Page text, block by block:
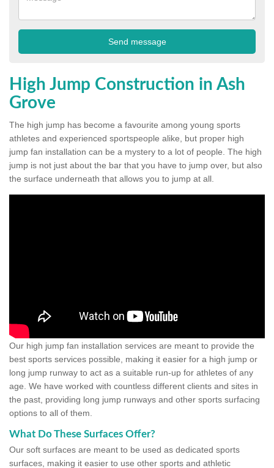
High Jump Construction in Ash
Grove
The high jump has become a favourite among young sports
athletes and experienced sportspeople alike, but proper high
jump fan installation can be a mystery to a lot of people. The high
jump is not just about the bar that you have to jump over, but also
the surface underneath that allows you to jump at all.
Our high jump fan installation services are meant to provide the
best sports services possible, making it easier for a high jump or
long jump runway to act as a suitable run-up for athletes of any
age. We have worked with countless different clients and sites in
the past, providing long jump runways and other sports surfacing
options to all of them.
What Do These Surfaces Offer?
Our soft surfaces are meant to be used as dedicated sports
surfaces, making it easier to use other sports and athletic